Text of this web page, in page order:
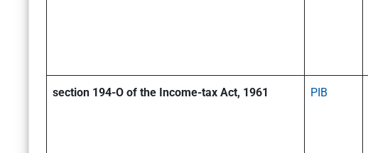
section 194-O of the Income-tax Act, 1961 PIB